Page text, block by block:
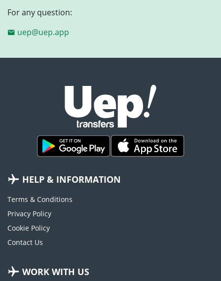
For any question:
uep@uep.app
HELP & INFORMATION
Terms & Conditions
Privacy Policy
Cookie Policy
Contact Us
WORK WITH US